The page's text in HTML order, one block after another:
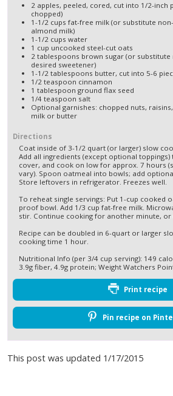
2 apples, peeled, cored, cut into 1/2-inch
chopped)
1-1/2 cups fat-free milk (or substitute
almond milk)
1-1/2 cups water
1 cup uncooked steel-cut oats
2 tablespoons brown sugar (or
desired sweetener)
1-1/2 tablespoons butter, cut into 5-6
1/2 teaspoon cinnamon
1 tablespoon ground flax seed
1/4 teaspoon salt
Optional garnishes: chopped nuts,
milk or butter
Directions
Coat inside of 3-1/2 quart (or larger) slow
Add all ingredients (except optional
cover, and cook on low for approx. 7 hours
vary). Spoon oatmeal into bowls; add
Store leftovers in refrigerator. Freezes well.
To reheat single servings: Put 1-cup cooked
proof bowl. Add 1/3 cup fat-free milk.
stir. Continue cooking for another minute, or
Recipe can be doubled in 6-quart or larger
cooking time 1 hour.
Nutritional Info (per 3/4 cup serving): 149
3.9g fiber, 4.9g protein; Weight Watchers
Print recipe
Pin recipe on
This post was updated 1/17/2015